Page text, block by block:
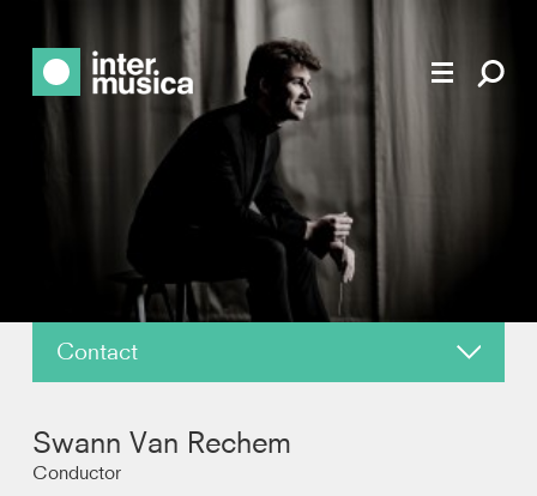
Contact
News
Swann Van Rechem
Conductor